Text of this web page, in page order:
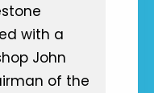
with a
John
of the